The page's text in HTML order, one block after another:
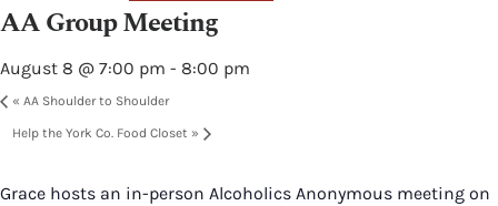
AA Group Meeting
August 8 @ 7:00 pm - 8:00 pm
« AA Shoulder to Shoulder
Help the York Co. Food Closet »
Grace hosts an in-person Alcoholics Anonymous meeting on